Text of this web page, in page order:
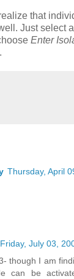
that
Just select
Enter
Thursday, April
Friday, July 03,
though I am
can be